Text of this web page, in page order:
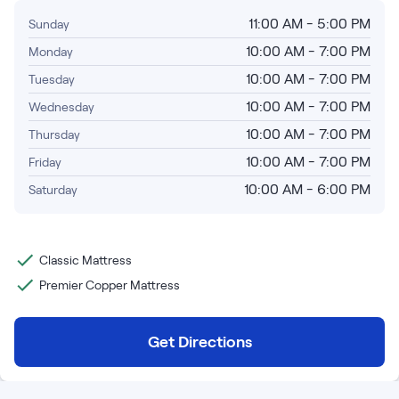
Premier Adjustable Base and Mattress Set
Bamboo Bundle
Bedroom Sets
Socalle Bedroom Set
Kids Bundles
Onita Kids Bedroom Set
Sunday 11:00 AM - 5:00 PM
Monday 10:00 AM - 7:00 PM
Tuesday 10:00 AM - 7:00 PM
Wednesday 10:00 AM - 7:00 PM
Thursday 10:00 AM - 7:00 PM
Friday 10:00 AM - 7:00 PM
Saturday 10:00 AM - 6:00 PM
Classic Mattress
Premier Copper Mattress
Get Directions